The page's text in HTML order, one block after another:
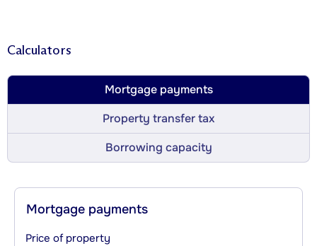
Calculators
Mortgage payments
Property transfer tax
Borrowing capacity
Mortgage payments
Price of property